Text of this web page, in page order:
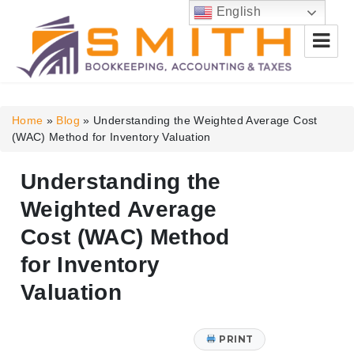
& Taxes
Home » Blog » Understanding the Weighted Average Cost
(WAC) Method for Inventory Valuation
Understanding the
Weighted Average
Cost (WAC) Method
for Inventory
Valuation
PRINT
English